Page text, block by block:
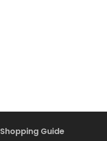
Shopping Guide